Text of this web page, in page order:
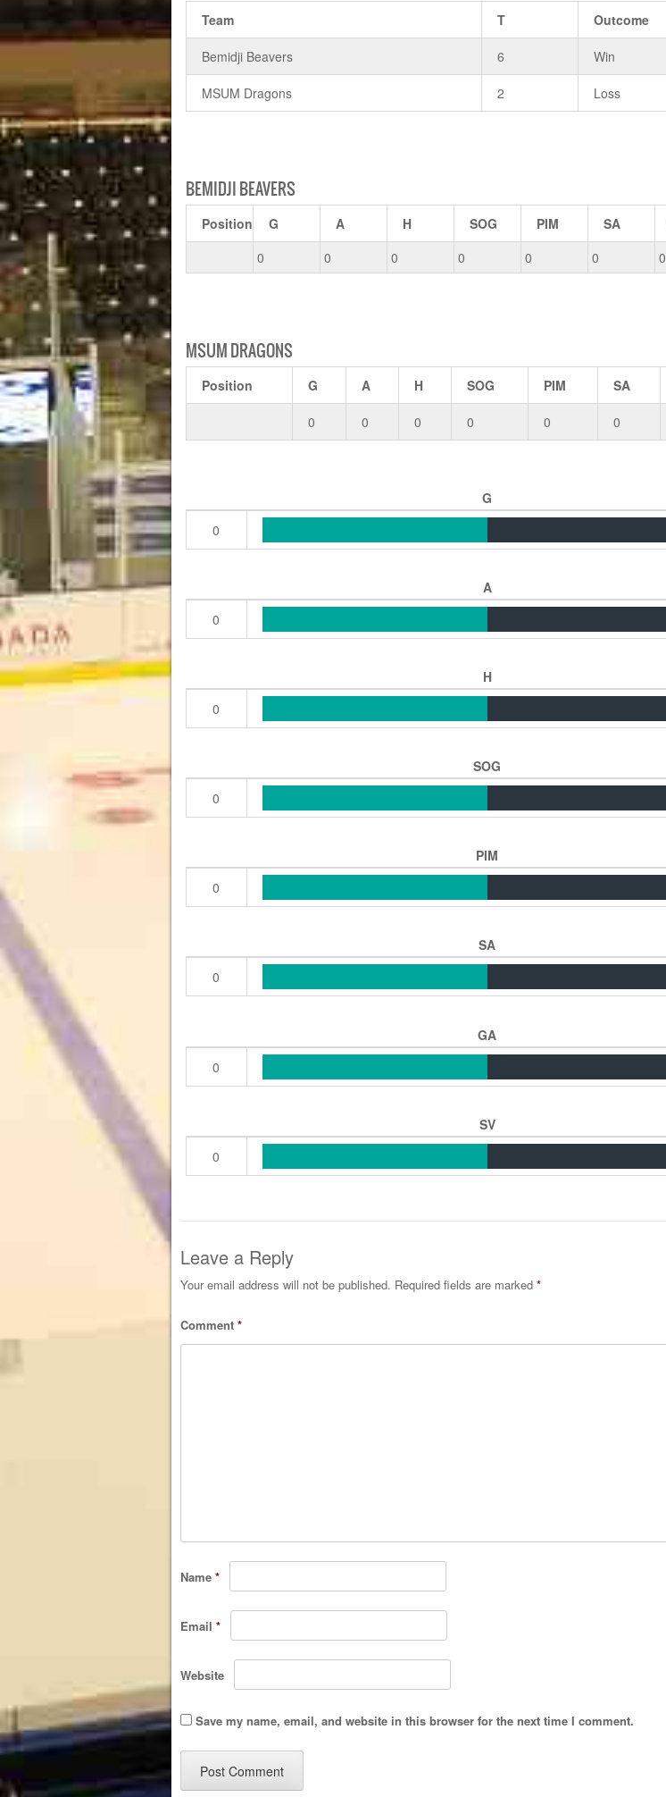
Team T Outcome
Bemidji Beavers 6 Win
MSUM Dragons 2 Loss
BEMIDJI BEAVERS
Position G A H SOG PIM SA
0
0 0 0 0 0 0
MSUM DRAGONS
Position G A H SOG PIM SA
0 0 0 0 0 0
G
0
A
0
H
0
SOG
0
PIM
0
SA
0
GA
0
SV
0
Leave a Reply
Your email address will not be published. Required fields are marked *
Comment *
Name *
Email *
Website
Save my name, email, and website in this browser for the next time I comment.